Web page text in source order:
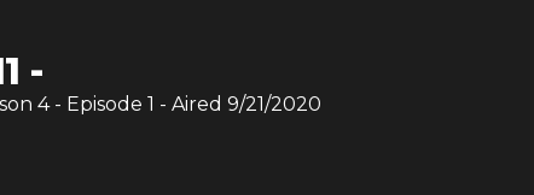
-
4 - Episode 1 - Aired 9/21/2020